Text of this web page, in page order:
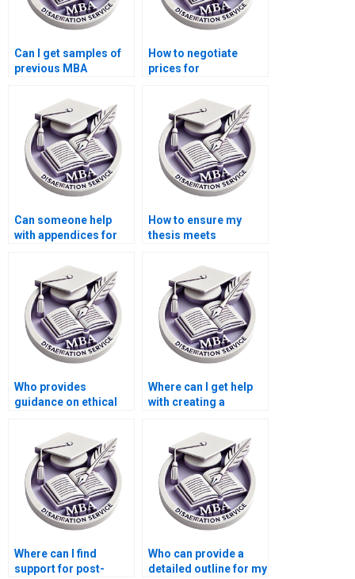
Can I get samples of
previous MBA
How to negotiate
prices for
Behavior dissertation
help?
Can someone help
with appendices for
dissertation?
How to ensure my
thesis meets
Who provides
guidance on ethical
Organizational
Behavior research?
Where can I get help
with creating a
thesis completion?
Where can I find
support for post-
Who can provide a
detailed outline for my